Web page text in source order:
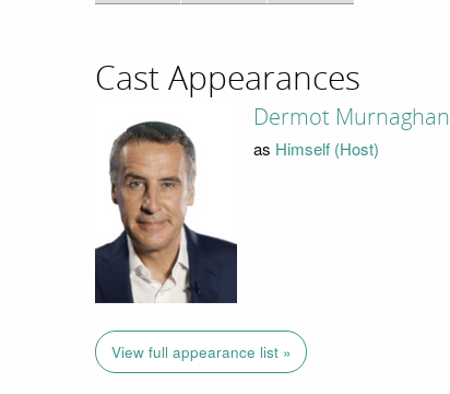
Cast Appearances
Dermot Murnaghan
as Himself (Host)
View full appearance list »